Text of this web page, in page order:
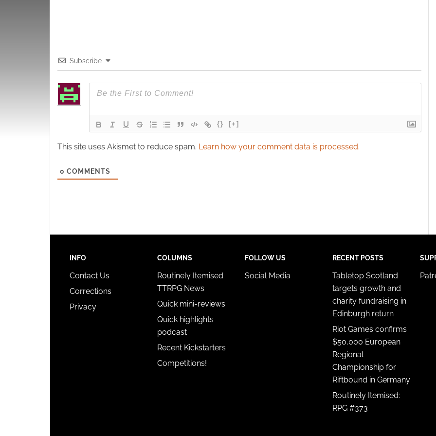
Subscribe
{} [+]
This site uses Akismet to reduce spam. Learn how your comment data is processed.
0 COMMENTS
INFO
Contact Us
Corrections
Privacy
COLUMNS
Routinely Itemised
TTRPG News
Quick mini-reviews
Quick highlights
podcast
Recent Kickstarters
Competitions!
FOLLOW US
Social Media
RECENT POSTS
Tabletop Scotland
targets growth and
charity fundraising in
Edinburgh return
Riot Games confirms
$50,000 European
Regional
Championship for
Riftbound in Germany
Routinely Itemised:
RPG #373